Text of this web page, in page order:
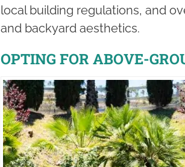
local building regulations, and
and backyard aesthetics.
OPTING FOR ABOVE-